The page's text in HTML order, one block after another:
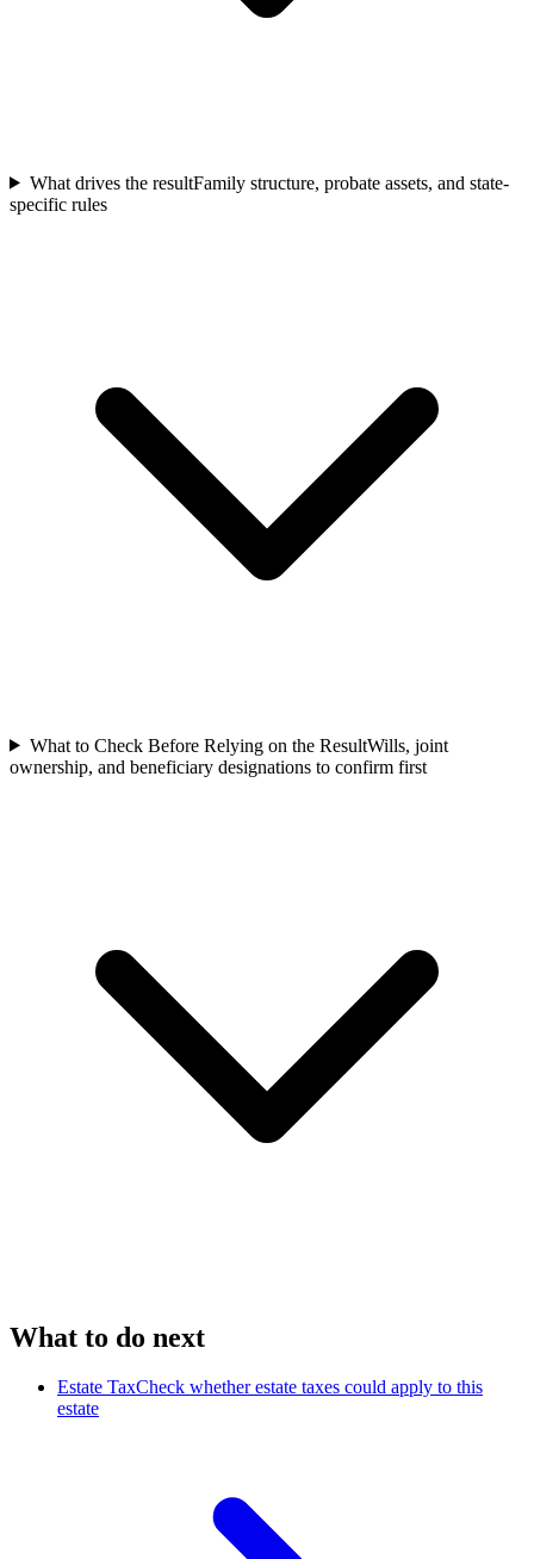
What drives the resultFamily structure, probate assets, and state-
specific rules
What to Check Before Relying on the ResultWills, joint
ownership, and beneficiary designations to confirm first
What to do next
Estate TaxCheck whether estate taxes could apply to this
estate